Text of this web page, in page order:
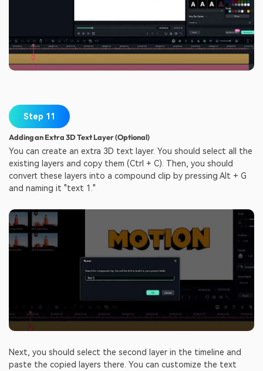
Step 11
Adding an Extra 3D Text Layer (Optional)
You can create an extra 3D text layer. You should select all the
existing layers and copy them (Ctrl + C). Then, you should
convert these layers into a compound clip by pressing Alt + G
and naming it "text 1."
Next, you should select the second layer in the timeline and
paste the copied layers there. You can customize the text